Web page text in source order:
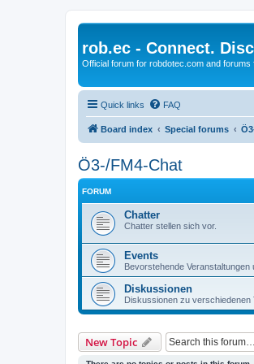
rob.ec - Connect.
Official forum for robdotec.com and forums
Quick links FAQ
Board index Special forums
Ö3-/FM4-Chat
FORUM
Chatter
Chatter stellen sich vor.
Events
Bevorstehende Veranstaltungen
Diskussionen
Diskussionen zu verschiedenen
New Topic